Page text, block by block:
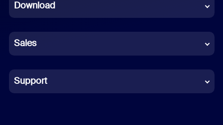
French
German
Indonesian
Italian
Download
Sales
Support